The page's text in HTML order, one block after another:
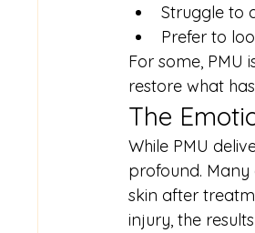
Struggle to
Prefer to
For some, PMU
restore what
The
While PMU
profound. Many
skin after
injury, the